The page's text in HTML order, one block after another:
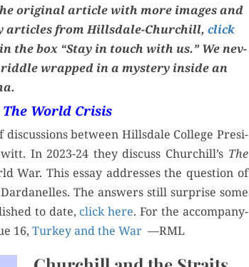
orig­i­nal arti­cle with more images and
arti­cles from Hills­dale-Churchill,click
the box “Stay in touch with us.” We nev­
wrapped in a mys­tery inside an
The World Crisis
between Hills­dale Col­lege Pres­i­
In 2023-24 they dis­cuss Churchill’s The
War. This essay address­es the ques­tion of
The answers still sur­prise some
to date, click here. For the accom­pa­ny­
16, Turkey and the War —RML